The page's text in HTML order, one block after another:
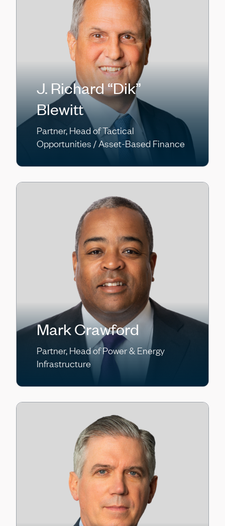
J. Richard “Dik”
Blewitt
Partner, Head of Tactical
Opportunities / Asset-Based Finance
Mark Crawford
Partner, Head of Power & Energy
Infrastructure